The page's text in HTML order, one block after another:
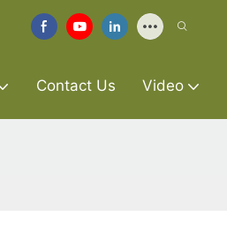
Contact Us Video